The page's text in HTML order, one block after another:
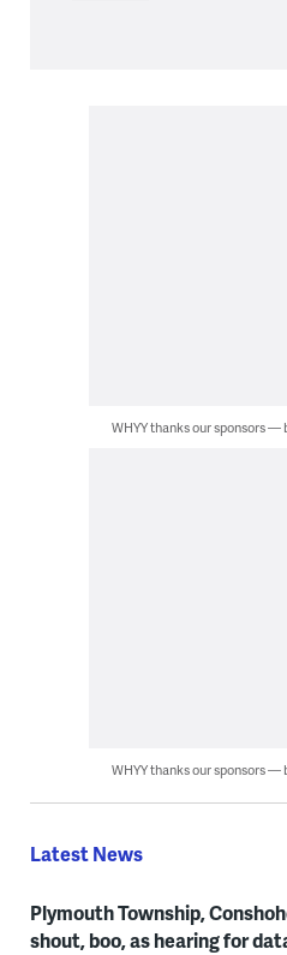
WHYY thanks our sponsors —
WHYY thanks our sponsors —
Latest News
Plymouth Township,
shout, boo, as hearing for